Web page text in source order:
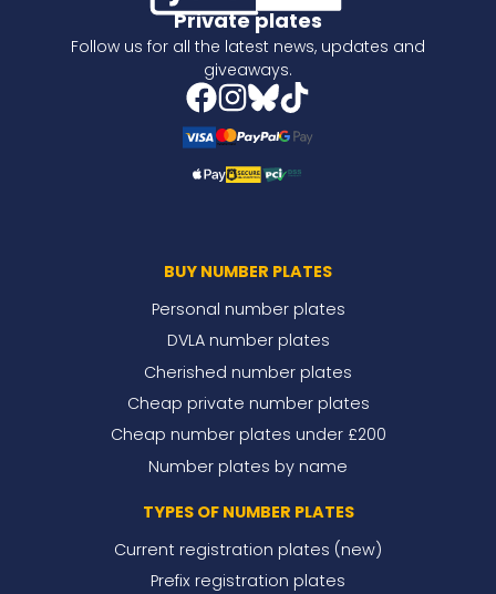
Private plates
Follow us for all the latest news, updates and
giveaways.
BUY NUMBER PLATES
Personal number plates
DVLA number plates
Cherished number plates
Cheap private number plates
Cheap number plates under £200
Number plates by name
TYPES OF NUMBER PLATES
Current registration plates (new)
Prefix registration plates